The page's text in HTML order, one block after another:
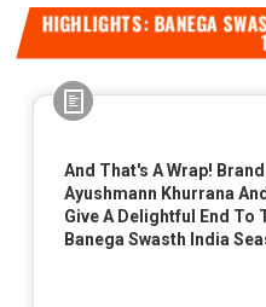
HIGHLIGHTS: BANEGA